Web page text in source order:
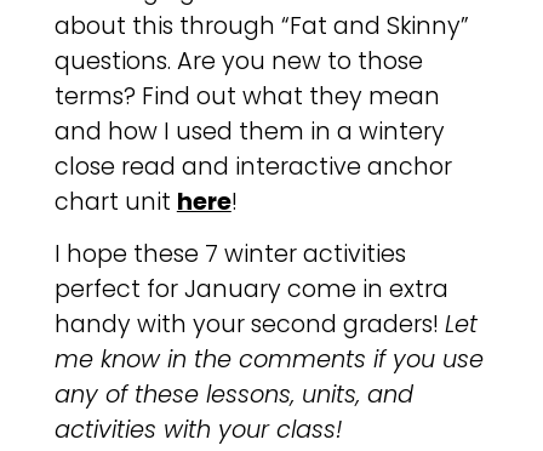
about this through “Fat and Skinny”
questions. Are you new to those
terms? Find out what they mean
and how I used them in a wintery
close read and interactive anchor
chart unit here!
I hope these 7 winter activities
perfect for January come in extra
handy with your second graders! Let
me know in the comments if you use
any of these lessons, units, and
activities with your class!